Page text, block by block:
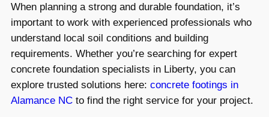
When planning a strong and durable foundation, it’s
important to work with experienced professionals who
understand local soil conditions and building
requirements. Whether you’re searching for expert
concrete foundation specialists in Liberty, you can
explore trusted solutions here: concrete footings in
Alamance NC to find the right service for your project.